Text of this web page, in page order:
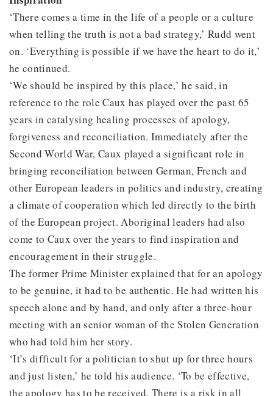
‘There comes a time in the life of a people or a culture
when telling the truth is not a bad strategy,’ Rudd went
on. ‘Everything is possible if we have the heart to do it,’
he continued.
‘We should be inspired by this place,’ he said, in
reference to the role Caux has played over the past 65
years in catalysing healing processes of apology,
forgiveness and reconciliation. Immediately after the
Second World War, Caux played a significant role in
bringing reconciliation between German, French and
other European leaders in politics and industry, creating
a climate of cooperation which led directly to the birth
of the European project. Aboriginal leaders had also
come to Caux over the years to find inspiration and
encouragement in their struggle.
The former Prime Minister explained that for an apology
to be genuine, it had to be authentic. He had written his
speech alone and by hand, and only after a three-hour
meeting with an senior woman of the Stolen Generation
who had told him her story.
‘It’s difficult for a politician to shut up for three hours
and just listen,’ he told his audience. ‘To be effective,
the apology has to be received. There is a risk in all